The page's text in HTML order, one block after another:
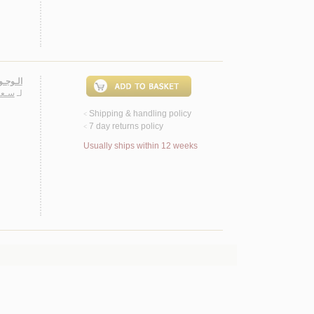
لـ
< Shipping & handling policy
< 7 day returns policy
Usually ships within 12 weeks